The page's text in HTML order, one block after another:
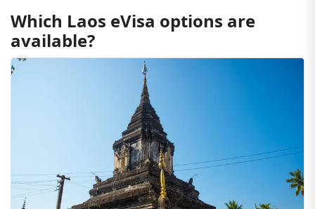
Which Laos eVisa options are
available?